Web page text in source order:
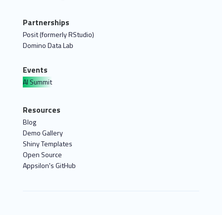
Partnerships
Posit (formerly RStudio)
Domino Data Lab
Events
AI Summit
Resources
Blog
Demo Gallery
Shiny Templates
Open Source
Appsilon's GitHub